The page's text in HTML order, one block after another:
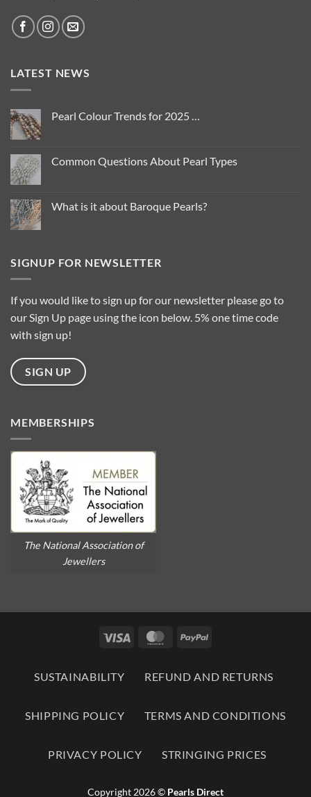
chosen
on
page
LATEST NEWS
Pearl Colour Trends for 2025 …
Pearl
Colour
…
Common Questions About Pearl Types
Common
Questions
What is it about Baroque Pearls?
it
SIGNUP FOR NEWSLETTER
If you would like to sign up for our newsletter please go to
our Sign Up page using the icon below. 5% one time code
with sign up!
SIGN UP
MEMBERSHIPS
The National Association of
Jewellers
Visa MasterCardPayPal
SUSTAINABILITY REFUND AND RETURNS
SHIPPING POLICY TERMS AND CONDITIONS
PRIVACY POLICY STRINGING PRICES
Copyright 2026 © Pearls Direct